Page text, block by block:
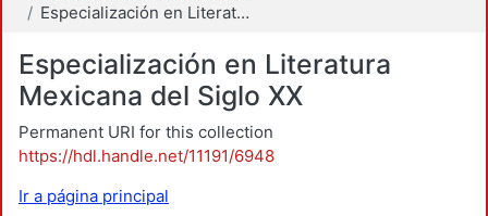
Especialización en Literatura Mexicana del Siglo XX
Especialización en Literatura
Mexicana del Siglo XX
Permanent URI for this collection
https://hdl.handle.net/11191/6948
Ir a página principal